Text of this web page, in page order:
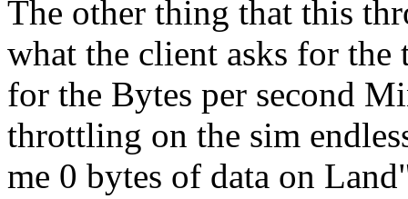
The other thing that this
what the client asks for the
for the Bytes per second
throttling on the sim
me 0 bytes of data on